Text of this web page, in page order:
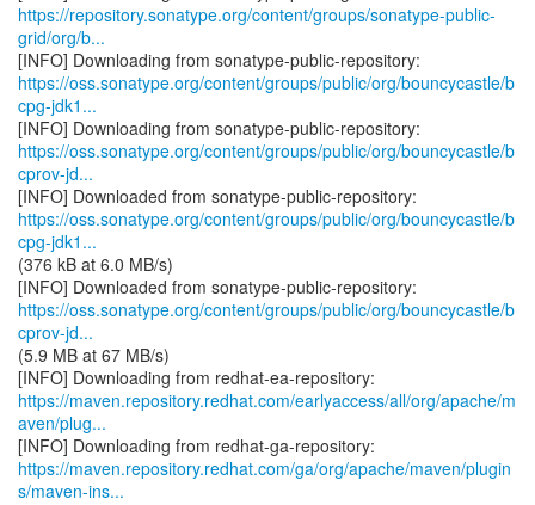
https://repository.sonatype.org/content/groups/sonatype-public-
grid/org/b...
https://oss.sonatype.org/content/groups/public/org/bouncycastle/b
cpg-jdk1...
https://oss.sonatype.org/content/groups/public/org/bouncycastle/b
cprov-jd...
https://oss.sonatype.org/content/groups/public/org/bouncycastle/b
cpg-jdk1...
(376 kB at 6.0 MB/s)
https://oss.sonatype.org/content/groups/public/org/bouncycastle/b
cprov-jd...
(5.9 MB at 67 MB/s)
https://maven.repository.redhat.com/earlyaccess/all/org/apache/m
aven/plug...
https://maven.repository.redhat.com/ga/org/apache/maven/plugin
s/maven-ins...